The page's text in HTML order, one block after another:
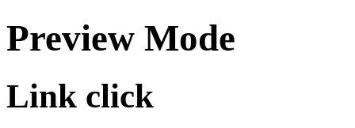
Preview Mode
Link click